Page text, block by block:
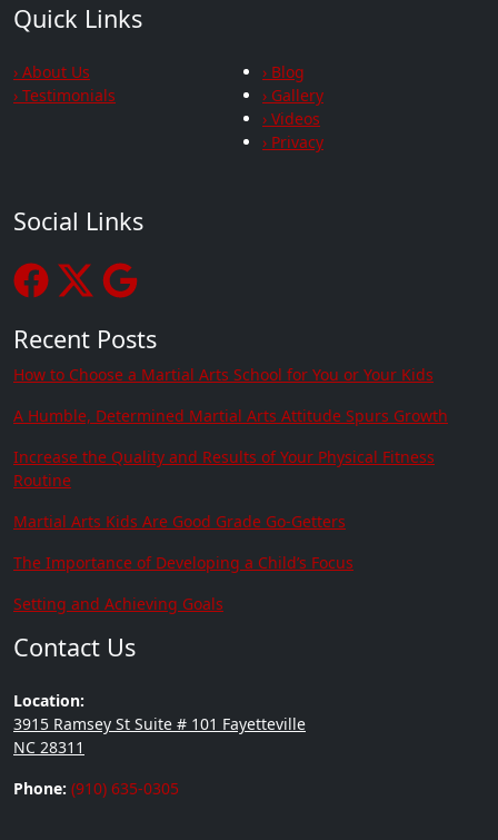
Quick Links
› About Us
› Testimonials
› Blog
› Gallery
› Videos
› Privacy
Social Links
Recent Posts
How to Choose a Martial Arts School for You or Your Kids
A Humble, Determined Martial Arts Attitude Spurs Growth
Increase the Quality and Results of Your Physical Fitness
Routine
Martial Arts Kids Are Good Grade Go-Getters
The Importance of Developing a Child’s Focus
Setting and Achieving Goals
Contact Us
Location:
3915 Ramsey St Suite # 101 Fayetteville
NC 28311
Phone: (910) 635-0305